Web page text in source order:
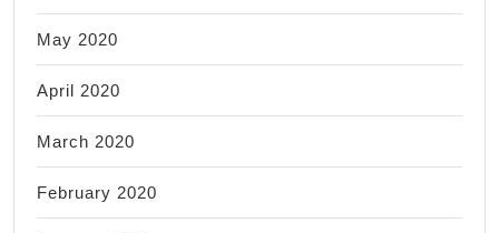
May 2020
April 2020
March 2020
February 2020